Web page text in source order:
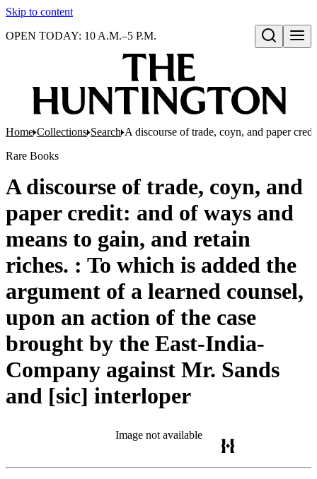
Skip to content
Open search
OPEN TODAY: 10 A.M.–5 P.M.
Home Collections Search A discourse of trade, coyn, and paper
Rare Books
A discourse of trade, coyn, and
paper credit: and of ways and
means to gain, and retain
riches. : To which is added the
argument of a learned counsel,
upon an action of the case
brought by the East-India-
Company against Mr. Sands
and [sic] interloper
Image not available